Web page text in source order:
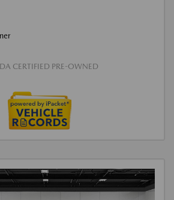
CERTIFIED PRE-OWNED